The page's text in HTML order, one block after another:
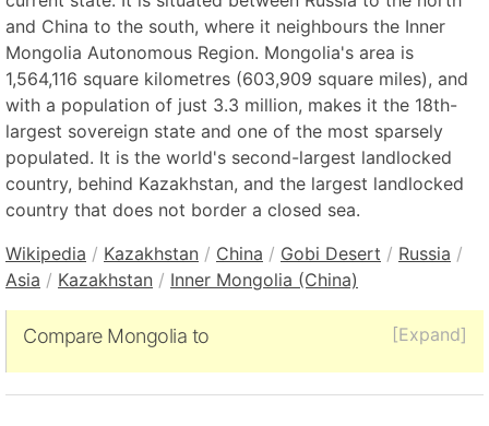
and China to the south, where it neighbours the Inner
Mongolia Autonomous Region. Mongolia's area is
1,564,116 square kilometres (603,909 square miles), and
with a population of just 3.3 million, makes it the 18th-
largest sovereign state and one of the most sparsely
populated. It is the world's second-largest landlocked
country, behind Kazakhstan, and the largest landlocked
country that does not border a closed sea.
Wikipedia / Kazakhstan / China / Gobi Desert / Russia /
Asia / Kazakhstan / Inner Mongolia (China)
[Expand]
Compare Mongolia to